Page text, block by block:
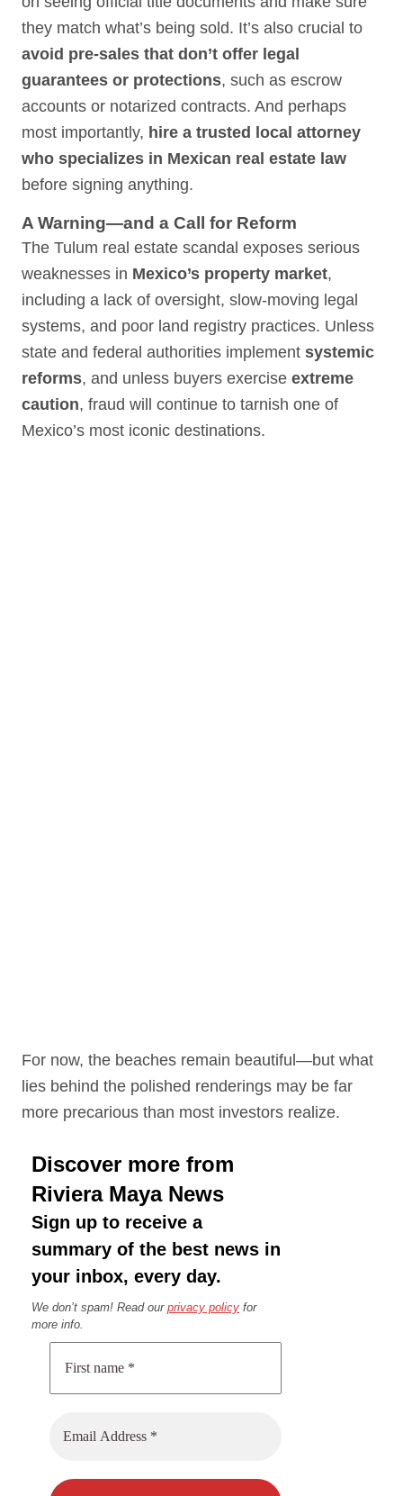
they match what’s being sold. It’s also crucial to
avoid pre-sales that don’t offer legal
guarantees or protections, such as escrow
accounts or notarized contracts. And perhaps
most importantly, hire a trusted local attorney
who specializes in Mexican real estate law
before signing anything.
A Warning—and a Call for Reform
The Tulum real estate scandal exposes serious
weaknesses in Mexico’s property market,
including a lack of oversight, slow-moving legal
systems, and poor land registry practices. Unless
state and federal authorities implement systemic
reforms, and unless buyers exercise extreme
caution, fraud will continue to tarnish one of
Mexico’s most iconic destinations.
For now, the beaches remain beautiful—but what
lies behind the polished renderings may be far
more precarious than most investors realize.
Discover more from
Riviera Maya News
Sign up to receive a
summary of the best news in
your inbox, every day.
We don’t spam! Read our privacy policy for
more info.